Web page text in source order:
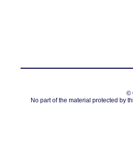
©
No part of the material protected by